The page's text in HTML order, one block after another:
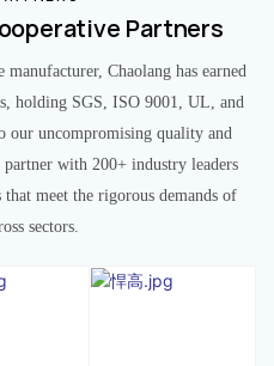
Partners
Chaolang has earned
holding SGS, ISO 9001, UL, and
our uncompromising quality and
partner with 200+ industry leaders
meet the rigorous demands of
sectors.